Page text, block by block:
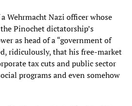
Wehrmacht Nazi officer whose
Pinochet dictatorship’s
as head of a “government of
ridiculously, that his free-market
tax cuts and public sector
programs and even somehow